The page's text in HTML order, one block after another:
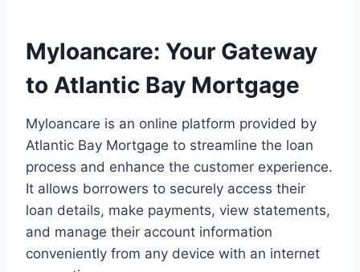
Myloancare: Your Gateway
to Atlantic Bay Mortgage
Myloancare is an online platform provided by
Atlantic Bay Mortgage to streamline the loan
process and enhance the customer experience.
It allows borrowers to securely access their
loan details, make payments, view statements,
and manage their account information
conveniently from any device with an internet